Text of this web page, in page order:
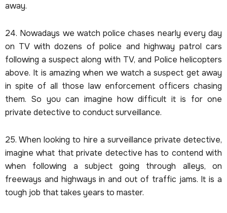
away.
24. Nowadays we watch police chases nearly every day
on TV with dozens of police and highway patrol cars
following a suspect along with TV, and Police helicopters
above. It is amazing when we watch a suspect get away
in spite of all those law enforcement officers chasing
them. So you can imagine how difficult it is for one
private detective to conduct surveillance.
25. When looking to hire a surveillance private detective,
imagine what that private detective has to contend with
when following a subject going through alleys, on
freeways and highways in and out of traffic jams. It is a
tough job that takes years to master.